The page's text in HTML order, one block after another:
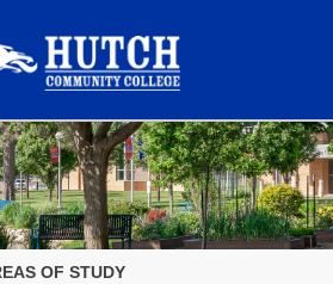
OF STUDY